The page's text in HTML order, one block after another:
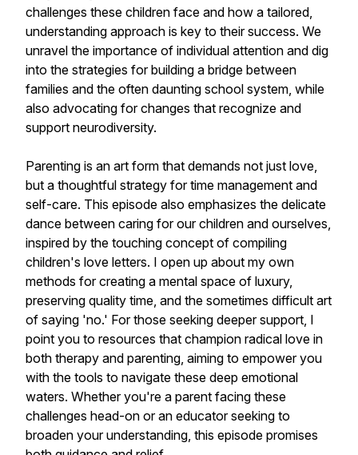
challenges these children face and how a tailored,
understanding approach is key to their success. We
unravel the importance of individual attention and dig
into the strategies for building a bridge between
families and the often daunting school system, while
also advocating for changes that recognize and
support neurodiversity.
Parenting is an art form that demands not just love,
but a thoughtful strategy for time management and
self-care. This episode also emphasizes the delicate
dance between caring for our children and ourselves,
inspired by the touching concept of compiling
children's love letters. I open up about my own
methods for creating a mental space of luxury,
preserving quality time, and the sometimes difficult art
of saying 'no.' For those seeking deeper support, I
point you to resources that champion radical love in
both therapy and parenting, aiming to empower you
with the tools to navigate these deep emotional
waters. Whether you're a parent facing these
challenges head-on or an educator seeking to
broaden your understanding, this episode promises